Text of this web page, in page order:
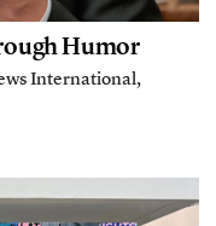
Humor
International,